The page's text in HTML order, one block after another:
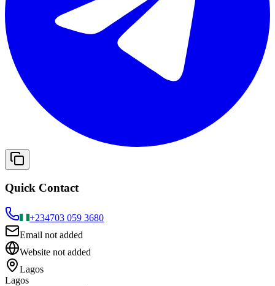
Quick Contact
+234703 059 3680
Email not added
Website not added
Lagos
Lagos